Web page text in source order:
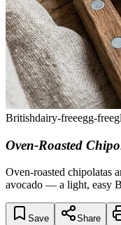
Britishdairy-freeegg-free
Oven-Roasted
Oven-roasted chipolatas
avocado — a light, easy
Save Share